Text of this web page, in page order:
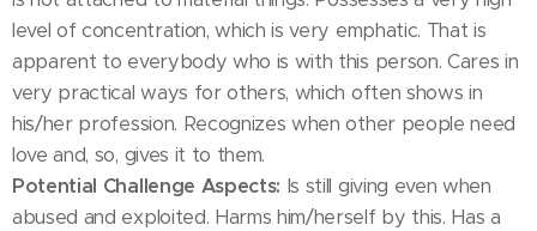
level of concentration, which is very emphatic. That is
apparent to everybody who is with this person. Cares in
very practical ways for others, which often shows in
his/her profession. Recognizes when other people need
love and, so, gives it to them.
Potential Challenge Aspects: Is still giving even when
abused and exploited. Harms him/herself by this. Has a